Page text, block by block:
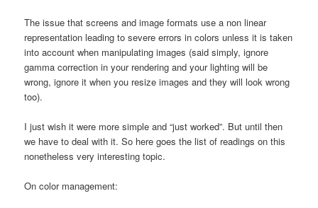
The issue that screens and image formats use a non linear
representation leading to severe errors in colors unless it is taken
into account when manipulating images (said simply, ignore
gamma correction in your rendering and your lighting will be
wrong, ignore it when you resize images and they will look wrong
too).
I just wish it were more simple and “just worked”. But until then
we have to deal with it. So here goes the list of readings on this
nonetheless very interesting topic.
On color management: